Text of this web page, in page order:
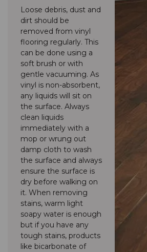
Loose debris, dust and
dirt should be
removed from vinyl
flooring regularly. This
can be done using a
soft brush or with
gentle vacuuming. As
vinyl is non-absorbent,
any liquids will sit on
the surface. Always
clean liquids
immediately with a
mop or wrung out
damp cloth to wash
the surface and always
ensure the surface is
dry before walking on
it. When removing
stains, warm light
soapy water is enough
but if you have any
tough stains, products
like bicarbonate of